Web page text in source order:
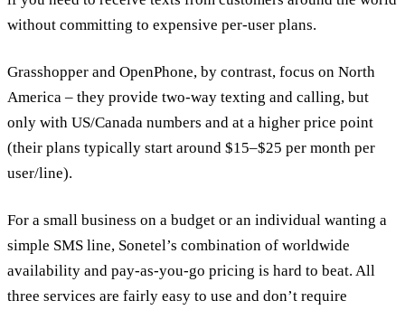
without committing to expensive per-user plans.
Grasshopper and OpenPhone, by contrast, focus on North
America – they provide two-way texting and calling, but
only with US/Canada numbers and at a higher price point
(their plans typically start around $15–$25 per month per
user/line).
For a small business on a budget or an individual wanting a
simple SMS line, Sonetel’s combination of worldwide
availability and pay-as-you-go pricing is hard to beat. All
three services are fairly easy to use and don’t require